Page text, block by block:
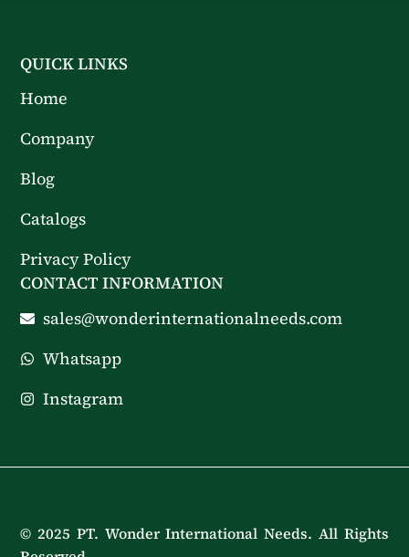
QUICK LINKS
Home
Company
Blog
Catalogs
Privacy Policy
CONTACT INFORMATION
sales@wonderinternationalneeds.com
Whatsapp
Instagram
© 2025 PT. Wonder International Needs. All Rights